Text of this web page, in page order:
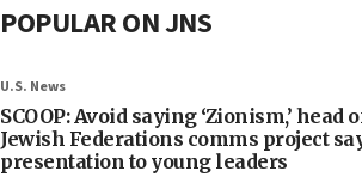
POPULAR ON JNS
U.S. News
SCOOP: Avoid saying ‘Zionism,’ head
Jewish Federations comms project
presentation to young leaders